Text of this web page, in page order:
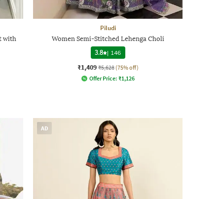
with
Piludi
Women Semi-Stitched Lehenga Choli
3.8 | 146
₹1,409 ₹5,628 (75% off)
Offer Price: ₹1,126
AD